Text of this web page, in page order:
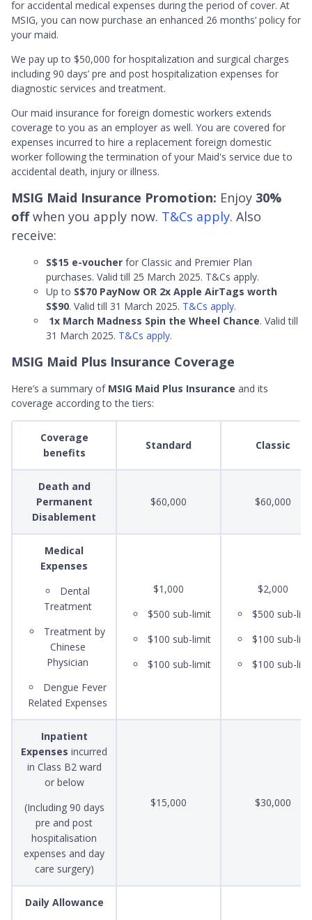
for accidental medical expenses during the period of cover. At
MSIG, you can now purchase an enhanced 26 months’ policy for
your maid.
We pay up to $50,000 for hospitalization and surgical charges
including 90 days’ pre and post hospitalization expenses for
diagnostic services and treatment.
Our maid insurance for foreign domestic workers extends
coverage to you as an employer as well. You are covered for
expenses incurred to hire a replacement foreign domestic
worker following the termination of your Maid's service due to
accidental death, injury or illness.
MSIG Maid Insurance Promotion: Enjoy 30%
offwhen you apply now. T&Cs apply. Also
receive:
S$15 e-voucher for Classic and Premier Plan
purchases. Valid till 25 March 2025. T&Cs apply.
Up to S$70 PayNow OR 2x Apple AirTags worth
S$90. Valid till 31 March 2025. T&Cs apply.
1x March Madness Spin the Wheel Chance. Valid till
31 March 2025. T&Cs apply.
MSIG Maid Plus Insurance Coverage
Here’s a summary of MSIG Maid Plus Insurance and its
coverage according to the tiers:
Coverage
benefits
Standard Classic
Death and
Permanent
Disablement
$60,000 $60,000
Medical
Expenses
Dental
Treatment
Treatment by
Chinese
Physician
Dengue Fever
Related Expenses
$1,000
$500 sub-limit
$100 sub-limit
$100 sub-limit
$2,000
$500 sub-
$100 sub-
$100 sub-
Inpatient
Expenses incurred
in Class B2 ward
or below
(Including 90 days
pre and post
hospitalisation
expenses and day
care surgery)
$15,000 $30,000
Daily Allowance